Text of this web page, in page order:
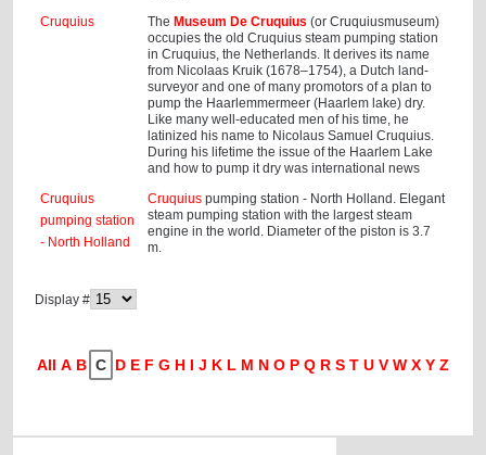
Cruquius
The Museum De Cruquius (or Cruquiusmuseum)
occupies the old Cruquius steam pumping station
in Cruquius, the Netherlands. It derives its name
from Nicolaas Kruik (1678–1754), a Dutch land-
surveyor and one of many promotors of a plan to
pump the Haarlemmermeer (Haarlem lake) dry.
Like many well-educated men of his time, he
latinized his name to Nicolaus Samuel Cruquius.
During his lifetime the issue of the Haarlem Lake
and how to pump it dry was international news
Cruquius
pumping station
- North Holland
Cruquius pumping station - North Holland. Elegant
steam pumping station with the largest steam
engine in the world. Diameter of the piston is 3.7
m.
Display #
All A B C D E F G H I J K L M N O P Q R S T U V W X Y Z